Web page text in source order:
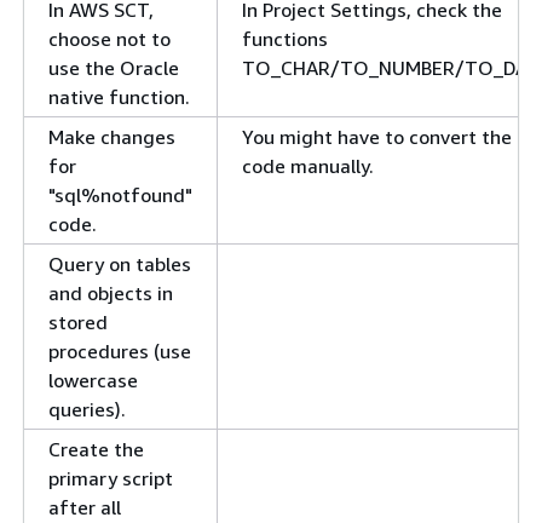
In AWS SCT,
choose not to
use the Oracle
native function.
In Project Settings, check the
functions
TO_CHAR/TO_NUMBER/
Make changes
for
"sql%notfound"
code.
You might have to convert the
code manually.
Query on tables
and objects in
stored
procedures (use
lowercase
queries).
Create the
primary script
after all